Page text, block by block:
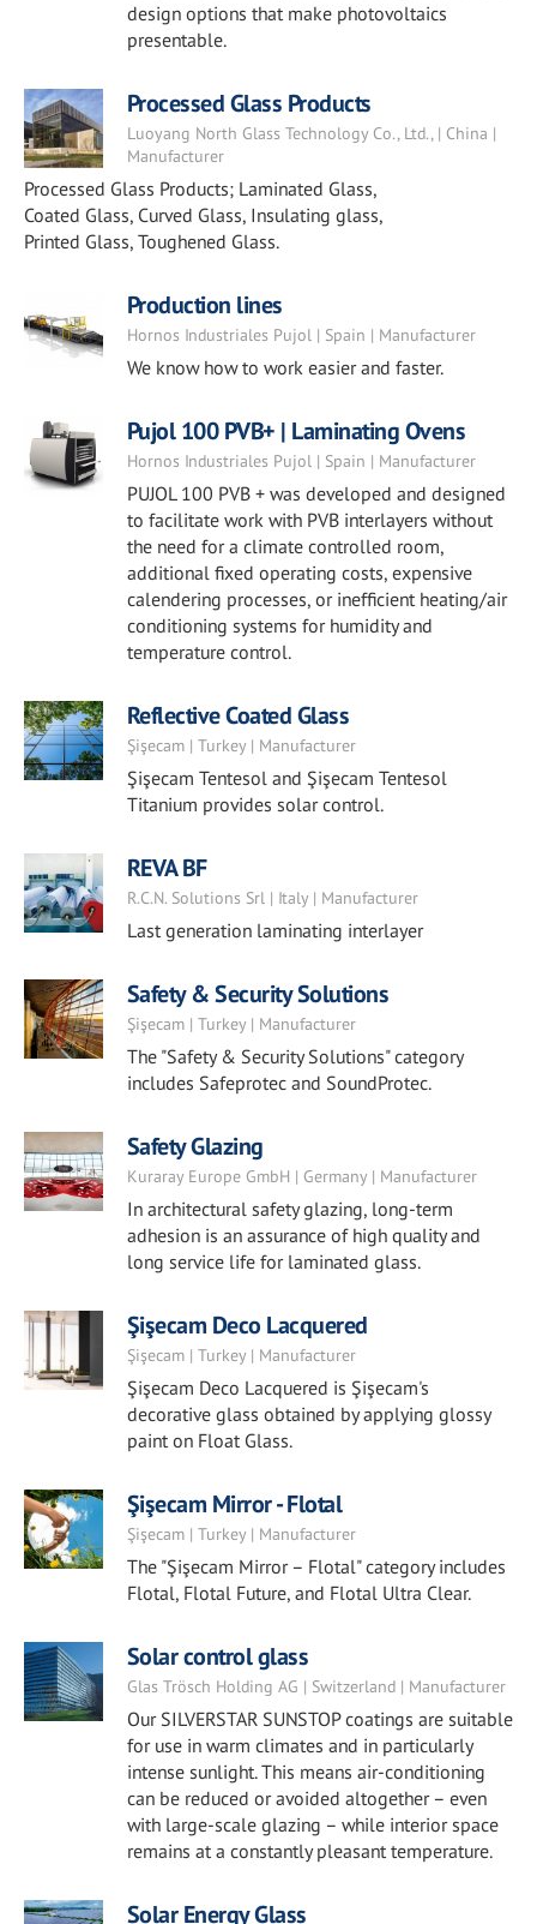
design options that make photovoltaics
presentable.
Processed Glass Products
Luoyang North Glass Technology Co., Ltd., | China |
Manufacturer
Processed Glass Products; Laminated Glass,
Coated Glass, Curved Glass, Insulating glass,
Printed Glass, Toughened Glass.
Production lines
Hornos Industriales Pujol | Spain | Manufacturer
We know how to work easier and faster.
Pujol 100 PVB+ | Laminating Ovens
Hornos Industriales Pujol | Spain | Manufacturer
PUJOL 100 PVB + was developed and designed
to facilitate work with PVB interlayers without
the need for a climate controlled room,
additional fixed operating costs, expensive
calendering processes, or inefficient heating/air
conditioning systems for humidity and
temperature control.
Reflective Coated Glass
Şişecam | Turkey | Manufacturer
Şişecam Tentesol and Şişecam Tentesol
Titanium provides solar control.
REVA BF
R.C.N. Solutions Srl | Italy | Manufacturer
Last generation laminating interlayer
Safety & Security Solutions
Şişecam | Turkey | Manufacturer
The "Safety & Security Solutions" category
includes Safeprotec and SoundProtec.
Safety Glazing
Kuraray Europe GmbH | Germany | Manufacturer
In architectural safety glazing, long-term
adhesion is an assurance of high quality and
long service life for laminated glass.
Şişecam Deco Lacquered
Şişecam | Turkey | Manufacturer
Şişecam Deco Lacquered is Şişecam's
decorative glass obtained by applying glossy
paint on Float Glass.
Şişecam Mirror - Flotal
Şişecam | Turkey | Manufacturer
The "Şişecam Mirror – Flotal" category includes
Flotal, Flotal Future, and Flotal Ultra Clear.
Solar control glass
Glas Trösch Holding AG | Switzerland | Manufacturer
Our SILVERSTAR SUNSTOP coatings are suitable
for use in warm climates and in particularly
intense sunlight. This means air-conditioning
can be reduced or avoided altogether – even
with large-scale glazing – while interior space
remains at a constantly pleasant temperature.
Solar Energy Glass